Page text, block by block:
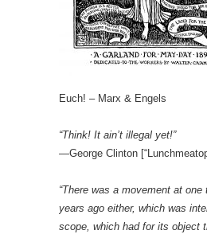
Euch! – Marx & Engels
“Think! It ain’t illegal yet!”
—George Clinton
“There was a movement at
years ago either, which was
scope, which had for its object